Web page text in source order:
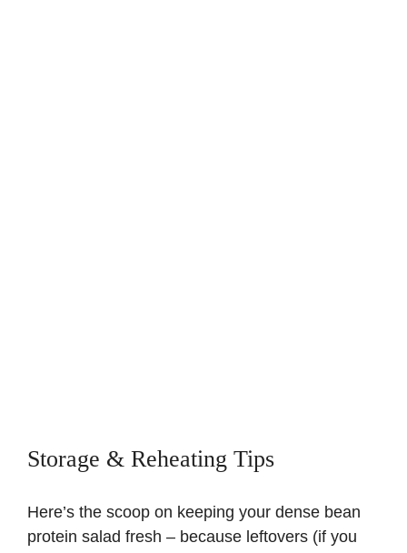
Storage & Reheating Tips
Here’s the scoop on keeping your dense bean
protein salad fresh – because leftovers (if you